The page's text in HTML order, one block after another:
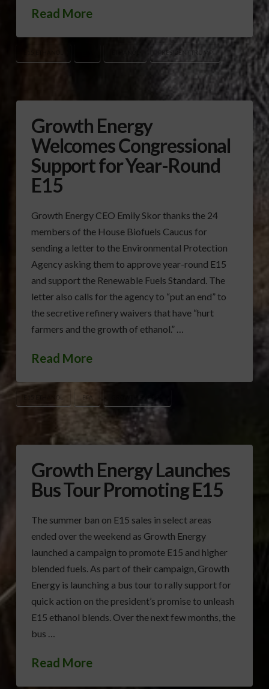
Read More
PRESIDENT TRUMP
Growth Energy
Welcomes Congressional
Support for Year-Round
E15
Growth Energy CEO Emily Skor thanks the 24
members of the House Biofuels Caucus for
sending a letter to the Environmental Protection
Agency asking them to approve year-round E15
and support the Renewable Fuels Standard. The
letter also calls for the agency to “put an end” to
the secretive refinery waivers that have “hurt
farmers and the growth of ethanol.” …
Read More
E15 ETHANOL EPA
Growth Energy Launches
Bus Tour Promoting E15
The summer ban on E15 sales in select areas
ended over the weekend as Growth Energy
launched a campaign to promote E15 and higher
blended fuels. As part of their campaign, Growth
Energy is launching a bus tour to rally support for
quick action on the president’s promise to unleash
E15 ethanol blends. Over the next few months, the
bus …
Read More